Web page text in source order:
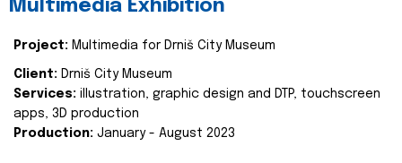
Multimedia Exhibition
Project: Multimedia for Drniš City Museum
Client: Drniš City Museum
Services: illustration, graphic design and DTP, touchscreen
apps, 3D production
Production: January - August 2023